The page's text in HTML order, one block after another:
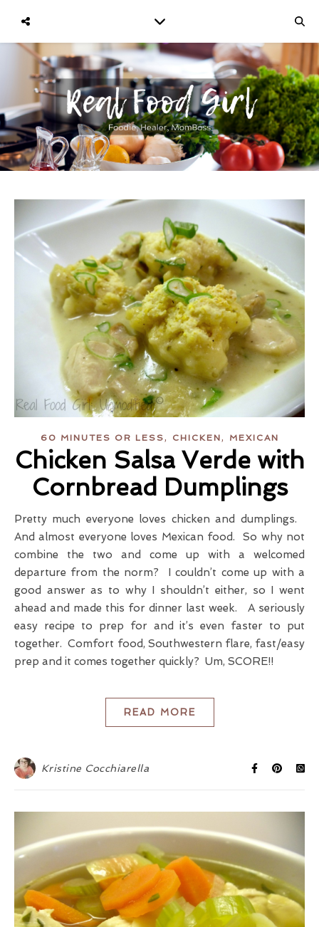
60 MINUTES OR LESS, CHICKEN, MEXICAN
Chicken Salsa Verde with
Cornbread Dumplings
Pretty much everyone loves chicken and dumplings.
And almost everyone loves Mexican food. So why not
combine the two and come up with a welcomed
departure from the norm? I couldn’t come up with a
good answer as to why I shouldn’t either, so I went
ahead and made this for dinner last week. A seriously
easy recipe to prep for and it’s even faster to put
together. Comfort food, Southwestern flare, fast/easy
prep and it comes together quickly? Um, SCORE!!
READ MORE
Kristine Cocchiarella